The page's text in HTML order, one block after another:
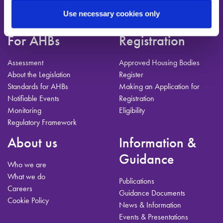
Use necessary cookies only
T:01-224-3900
info@ahbregulator.ie
For AHBs
Assessment
About the Legislation
Standards for AHBs
Notifiable Events
Monitoring
Regulatory Framework
Registration
Approved Housing Bodies
Register
Making an Application for
Registration
Eligibility
About us
Who we are
What we do
Careers
Cookie Policy
Information &
Guidance
Publications
Guidance Documents
News & Information
Events & Presentations